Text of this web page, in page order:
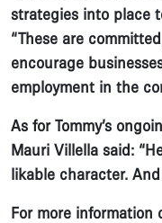
strategies into place
“These are
encourage
employment in the
As for Tommy’s
Mauri Villella said:
likable character.
For more